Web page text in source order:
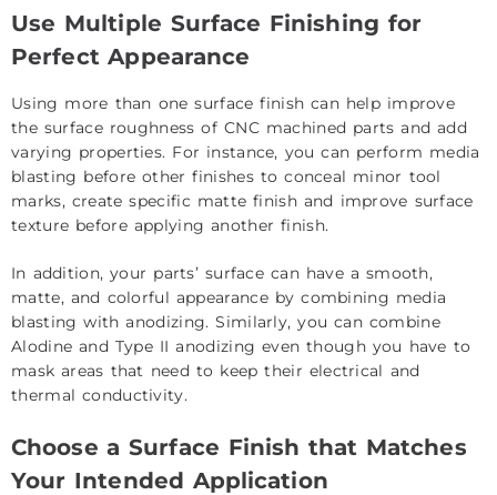
Use Multiple Surface Finishing for
Perfect Appearance
Using more than one surface finish can help improve
the surface roughness of CNC machined parts and add
varying properties. For instance, you can perform media
blasting before other finishes to conceal minor tool
marks, create specific matte finish and improve surface
texture before applying another finish.
In addition, your parts’ surface can have a smooth,
matte, and colorful appearance by combining media
blasting with anodizing. Similarly, you can combine
Alodine and Type II anodizing even though you have to
mask areas that need to keep their electrical and
thermal conductivity.
Choose a Surface Finish that Matches
Your Intended Application